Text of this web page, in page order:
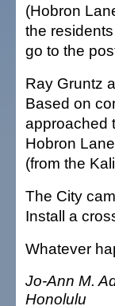
(Hobron
the
go to the
Ray Gruntz
Based on
approached
Hobron
(from the
The City
Install a
Whatever
Jo-Ann M.
Honolulu